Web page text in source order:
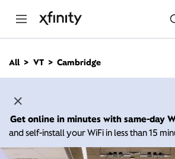
n
All VT Cambridge
Get online in minutes with same-day
and self-install your WiFi in less than 15